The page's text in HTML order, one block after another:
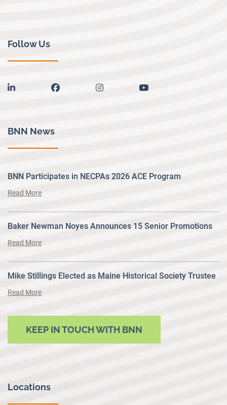
Follow Us
linkedin facebook instagram youtube
BNN News
BNN Participates in NECPAs 2026 ACE Program
Read More
Baker Newman Noyes Announces 15 Senior Promotions
Read More
Mike Stillings Elected as Maine Historical Society Trustee
Read More
KEEP IN TOUCH WITH BNN
Locations